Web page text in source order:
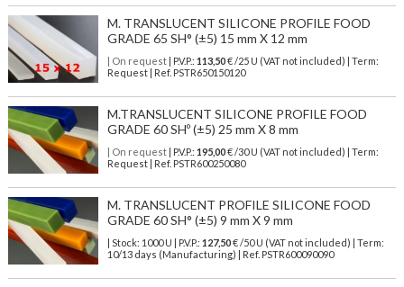
M. TRANSLUCENT SILICONE PROFILE FOOD
GRADE 65 SH° (±5) 15 mm X 12 mm
| On request| P.V.P.: 113,50€ /25 U (VAT not included) | Term:
Request | Ref. PSTR650150120
M.TRANSLUCENT SILICONE PROFILE FOOD
GRADE 60 SHº (±5) 25 mm X 8 mm
| On request| P.V.P.: 195,00€ /30 U (VAT not included) | Term:
Request | Ref. PSTR600250080
M. TRANSLUCENT PROFILE SILICONE FOOD
GRADE 60 SH° (±5) 9 mm X 9 mm
| Stock: 1000 U | P.V.P.: 127,50€/50 U (VAT not included)
| Term:
10/13 days (Manufacturing) | Ref. PSTR600090090